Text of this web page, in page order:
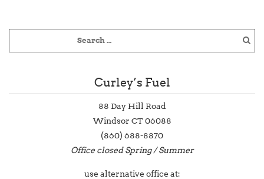
Curley’s Fuel
88 Day Hill Road
Windsor CT 06088
(860) 688-8870
Office closed Spring / Summer
use alternative office at: